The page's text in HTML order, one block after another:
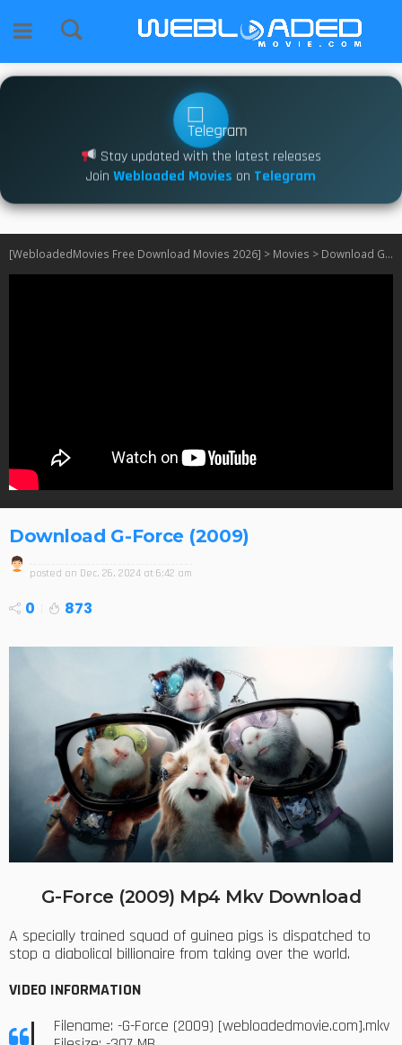
Stay updated with the latest releases
Join Webloaded Movies on Telegram
[WebloadedMovies Free Download Movies 2026] > Movies > Download G-Force (2009)
Download G-Force (2009)
posted on Dec. 26, 2024 at 6:42 am
0 873
G-Force (2009) Mp4 Mkv Download
A specially trained squad of guinea pigs is dispatched to
stop a diabolical billionaire from taking over the world.
VIDEO INFORMATION
Filename: -G-Force (2009) [webloadedmovie.com].mkv